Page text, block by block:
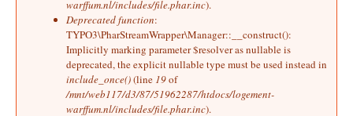
warffum.nl/includes/file.phar.inc).
Deprecated function:
TYPO3\PharStreamWrapper\Manager::__construct():
Implicitly marking parameter $resolver as nullable is
deprecated, the explicit nullable type must be used instead in
include_once()(line 19of
/mnt/web117/d3/87/51962287/htdocs/logement-
warffum.nl/includes/file.phar.inc).